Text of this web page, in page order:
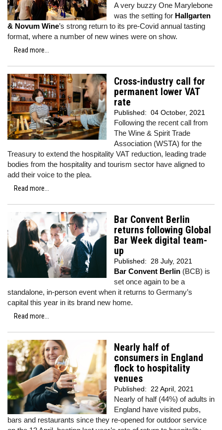
A very buzzy One Marylebone
was the setting for Hallgarten
& Novum Wine’s strong return to its pre-Covid annual tasting
format, where a number of new wines were on show.
Read more...
Cross-industry call for
permanent lower VAT
rate
Published: 04 October, 2021
Following the recent call from
The Wine & Spirit Trade
Association (WSTA) for the
Treasury to extend the hospitality VAT reduction, leading trade
bodies from the hospitality and tourism sector have aligned to
add their voice to the plea.
Read more...
Bar Convent Berlin
returns following Global
Bar Week digital team-
up
Published: 28 July, 2021
Bar Convent Berlin (BCB) is
set once again to be a
standalone, in-person event when it returns to Germany’s
capital this year in its brand new home.
Read more...
Nearly half of
consumers in England
flock to hospitality
venues
Published: 22 April, 2021
Nearly of half (44%) of adults in
England have visited pubs,
bars and restaurants since they re-opened for outdoor service